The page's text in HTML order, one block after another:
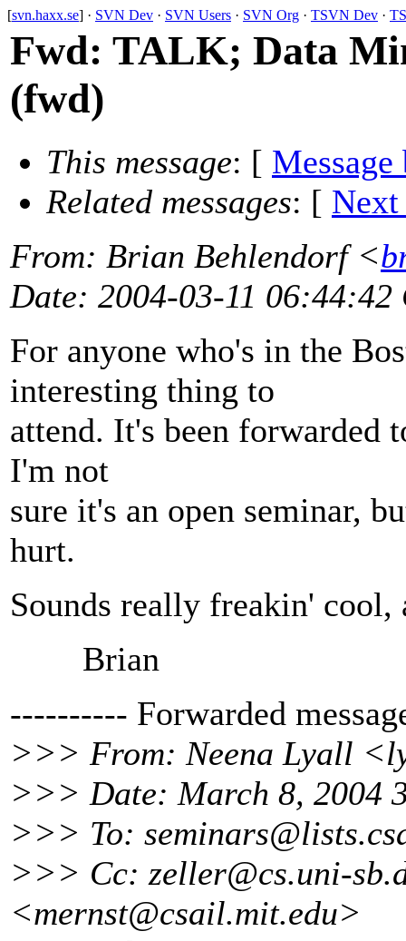
[svn.haxx.se] · SVN Dev · SVN Users · SVN Org · TSVN Dev ·
Fwd: TALK; Data
(fwd)
This message: [ Message
Related messages: [ Next
From: Brian Behlendorf <
Date: 2004-03-11 06:44:42
For anyone who's in the
interesting thing to
attend. It's been forwarded
I'm not
sure it's an open seminar,
hurt.
Sounds really freakin' cool,
Brian
---------- Forwarded
>>> From: Neena Lyall
>>> Date: March 8, 2004
>>> To: seminars@lists.
>>> Cc: zeller@cs.uni-
<mernst@csail.mit.edu>